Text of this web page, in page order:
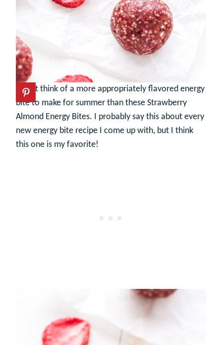
I can’t think of a more appropriately flavored energy
bite to make for summer than these Strawberry
Almond Energy Bites. I probably say this about every
new energy bite recipe I come up with, but I think
this one is my favorite!